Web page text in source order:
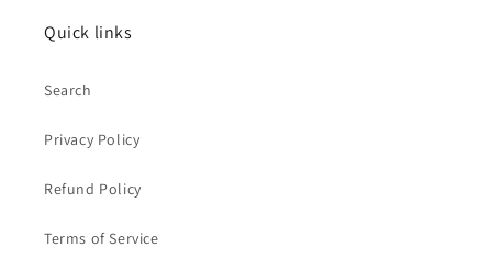
Quick links
Search
Privacy Policy
Refund Policy
Terms of Service